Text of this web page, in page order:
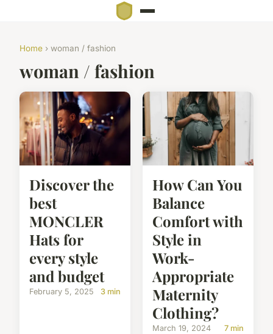
Home › woman / fashion
woman / fashion
Discover the
best
MONCLER
Hats for
every style
and budget
February 5, 2025 3 min
How Can You
Balance
Comfort with
Style in
Work-
Appropriate
Maternity
Clothing?
March 19, 2024 7 min